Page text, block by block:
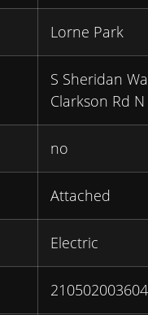
Lorne Park
S Sheridan
Clarkson Rd N
no
Attached
Electric